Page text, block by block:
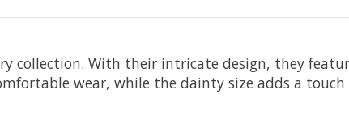
collection. With their intricate design, they
wear, while the dainty size adds a touch